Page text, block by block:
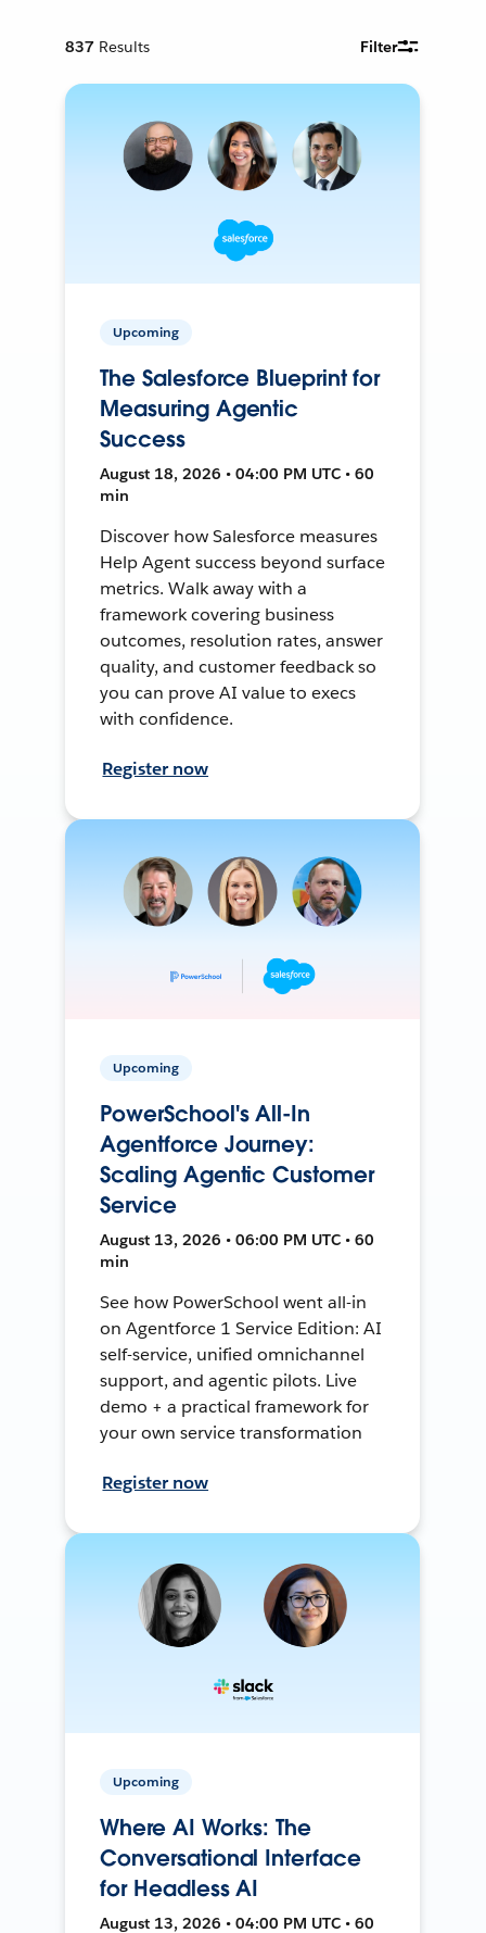
837 Results Filter
Upcoming
The Salesforce Blueprint for
Measuring Agentic
Success
August 18, 2026 • 04:00 PM UTC • 60
min
Discover how Salesforce measures
Help Agent success beyond surface
metrics. Walk away with a
framework covering business
outcomes, resolution rates, answer
quality, and customer feedback so
you can prove AI value to execs
with confidence.
Register now
Upcoming
PowerSchool's All-In
Agentforce Journey:
Scaling Agentic Customer
Service
August 13, 2026 • 06:00 PM UTC • 60
min
See how PowerSchool went all-in
on Agentforce 1 Service Edition: AI
self-service, unified omnichannel
support, and agentic pilots. Live
demo + a practical framework for
your own service transformation
Register now
Upcoming
Where AI Works: The
Conversational Interface
for Headless AI
August 13, 2026 • 04:00 PM UTC • 60